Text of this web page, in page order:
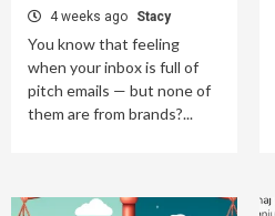
4 weeks ago Stacy
You know that feeling
when your inbox is full of
pitch emails — but none of
them are from brands?...